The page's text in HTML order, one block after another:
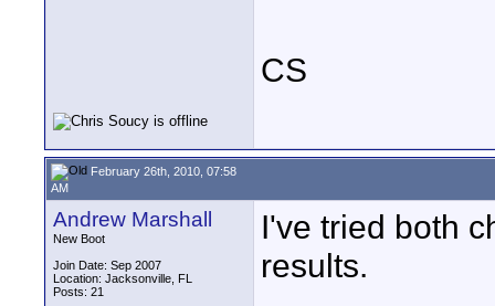
CS
February 26th, 2010, 07:58
AM
Andrew Marshall
New Boot
Join Date: Sep 2007
Location: Jacksonville, FL
Posts: 21
I've tried both
results.